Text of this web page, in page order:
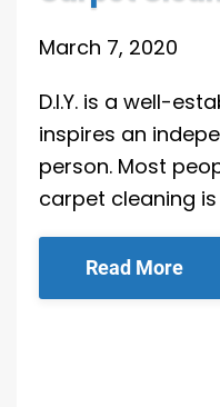
March 7, 2020
D.I.Y. is a well-
inspires an
person. Most
carpet cleaning
Read More